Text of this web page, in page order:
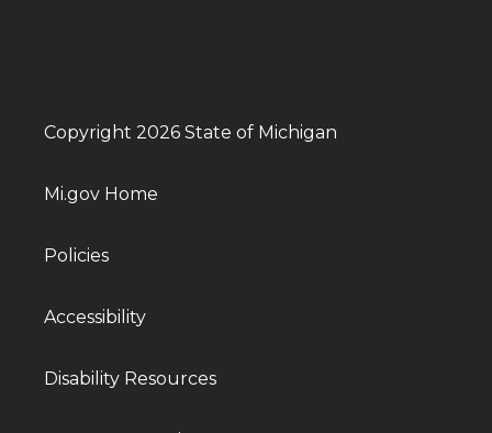
Copyright 2026 State of Michigan
Mi.gov Home
Policies
Accessibility
Disability Resources